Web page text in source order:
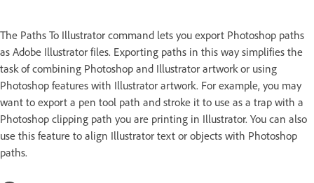
The Paths To Illustrator command lets you export Photoshop paths
as Adobe Illustrator files. Exporting paths in this way simplifies the
task of combining Photoshop and Illustrator artwork or using
Photoshop features with Illustrator artwork. For example, you may
want to export a pen tool path and stroke it to use as a trap with a
Photoshop clipping path you are printing in Illustrator. You can also
use this feature to align Illustrator text or objects with Photoshop
paths.